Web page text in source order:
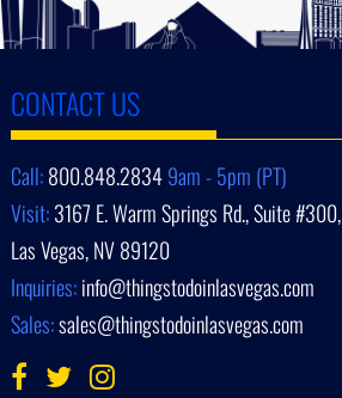
CONTACT US
Call:800.848.28349am - 5pm (PT)
Visit:3167 E. Warm Springs Rd., Suite #300,
Las Vegas, NV 89120
Inquiries:info@thingstodoinlasvegas.com
Sales:sales@thingstodoinlasvegas.com